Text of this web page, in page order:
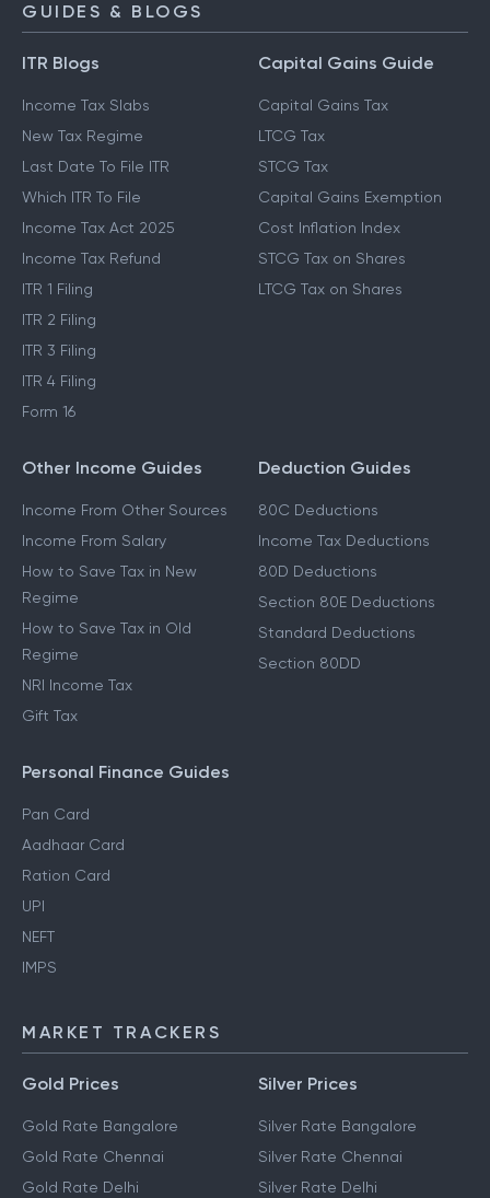
GUIDES & BLOGS
ITR Blogs
Income Tax Slabs
New Tax Regime
Last Date To File ITR
Which ITR To File
Income Tax Act 2025
Income Tax Refund
ITR 1 Filing
ITR 2 Filing
ITR 3 Filing
ITR 4 Filing
Form 16
Capital Gains Guide
Capital Gains Tax
LTCG Tax
STCG Tax
Capital Gains Exemption
Cost Inflation Index
STCG Tax on Shares
LTCG Tax on Shares
Other Income Guides
Income From Other Sources
Income From Salary
How to Save Tax in New
Regime
How to Save Tax in Old
Regime
NRI Income Tax
Gift Tax
Deduction Guides
80C Deductions
Income Tax Deductions
80D Deductions
Section 80E Deductions
Standard Deductions
Section 80DD
Personal Finance Guides
Pan Card
Aadhaar Card
Ration Card
UPI
NEFT
IMPS
MARKET TRACKERS
Gold Prices
Gold Rate Bangalore
Gold Rate Chennai
Gold Rate Delhi
Silver Prices
Silver Rate Bangalore
Silver Rate Chennai
Silver Rate Delhi